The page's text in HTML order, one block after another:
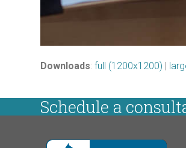
Downloads:full (1200x1200)
Schedule a